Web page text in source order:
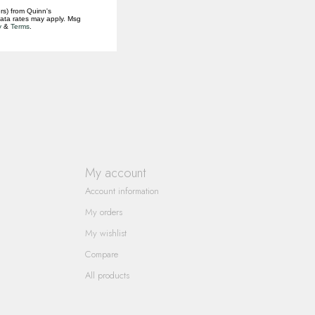
My account
Account information
My orders
My wishlist
Compare
All products
from Quinn's
rates may apply. Msg
& Terms